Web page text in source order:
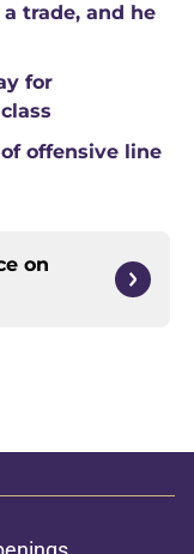
trade, and he
for
offensive line
on